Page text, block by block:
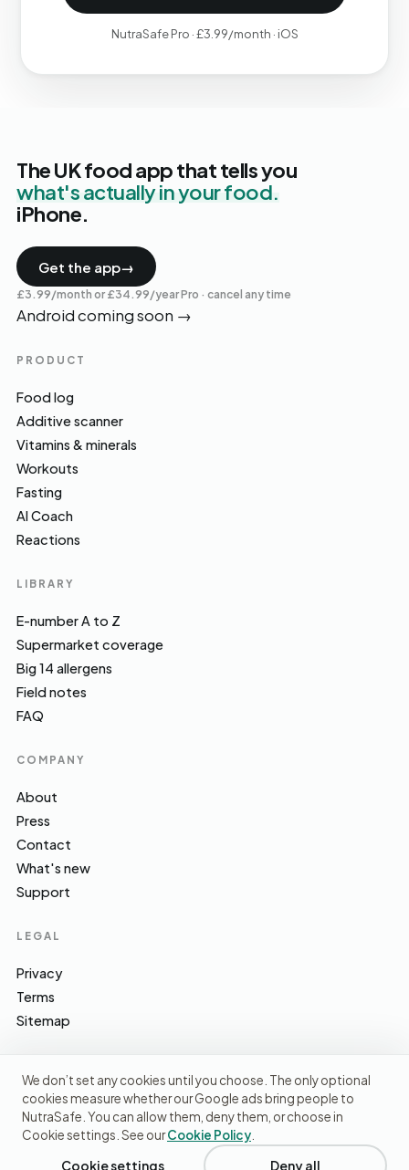
NutraSafe Pro · £3.99/month · iOS
The UK food app that tells you
what's actually in your food.
iPhone.
Get the app→
£3.99/month or £34.99/year Pro · cancel any time
Android coming soon →
PRODUCT
Food log
Additive scanner
Vitamins & minerals
Workouts
Fasting
AI Coach
Reactions
LIBRARY
E-number A to Z
Supermarket coverage
Big 14 allergens
Field notes
FAQ
COMPANY
About
Press
Contact
What's new
Support
LEGAL
Privacy
Terms
Sitemap
SOURCES WE CITE EFSA · FSA · NHS · WHO / IARC · SACN · CoFID
© 2026 NutraSafe Nutrition Ltd · Independent · UK
We don’t set any cookies until you choose. The only optional
cookies measure whether our Google ads bring people to
NutraSafe. You can allow them, deny them, or choose in
Cookie settings. See ourCookie Policy
Cookie settings Deny all
We use cookies to understand how people find us and
improve the site. No ads, no third-party data sharing.
Privacy